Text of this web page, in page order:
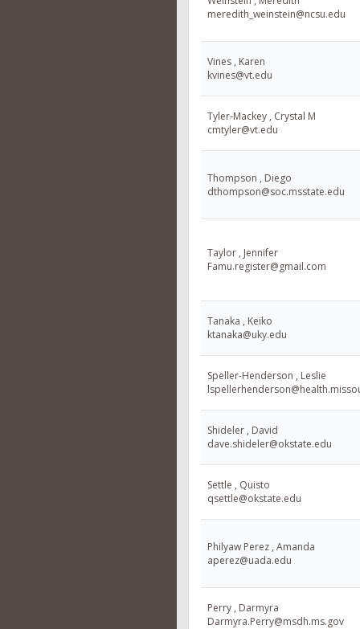
meredith_weinstein@ncsu.edu
Vines , Karen
kvines@vt.edu
Tyler-Mackey , Crystal M
cmtyler@vt.edu
Thompson , Diego
dthompson@soc.msstate.edu
Taylor , Jennifer
Famu.register@gmail.com
Tanaka , Keiko
ktanaka@uky.edu
Speller-Henderson , Leslie
Shideler , David
dave.shideler@okstate.edu
Settle , Quisto
qsettle@okstate.edu
Philyaw Perez , Amanda
aperez@uada.edu
Perry , Darmyra
Darmyra.Perry@msdh.ms.gov